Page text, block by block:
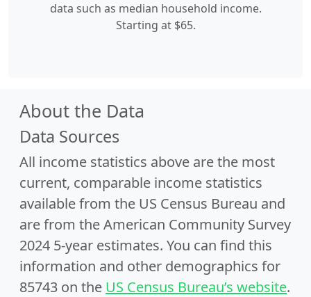
data such as median household income.
Starting at $65.
About the Data
Data Sources
All income statistics above are the most
current, comparable income statistics
available from the US Census Bureau and
are from the American Community Survey
2024 5-year estimates. You can find this
information and other demographics for
85743 on the US Census Bureau’s website.